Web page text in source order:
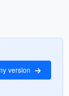
version